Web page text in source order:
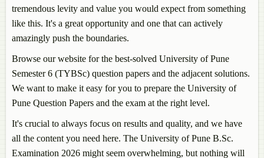
tremendous levity and value you would expect from something
like this. It's a great opportunity and one that can actively
amazingly push the boundaries.
Browse our website for the best-solved University of Pune
Semester 6 (TYBSc) question papers and the adjacent solutions.
We want to make it easy for you to prepare the University of
Pune Question Papers and the exam at the right level.
It's crucial to always focus on results and quality, and we have
all the content you need here. The University of Pune B.Sc.
Examination 2026 might seem overwhelming, but nothing will